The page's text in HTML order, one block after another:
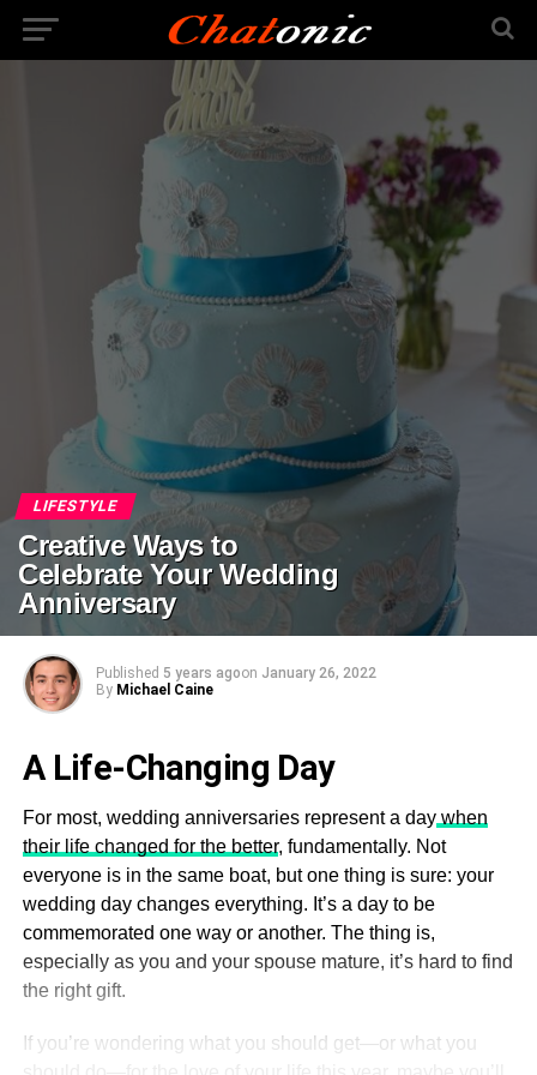
LIFESTYLE
Creative Ways to
Celebrate Your Wedding
Anniversary
Published 5 years agoon January 26, 2022
By Michael Caine
A Life-Changing Day
For most, wedding anniversaries represent a daywhen
their life changed for the better, fundamentally. Not
everyone is in the same boat, but one thing is sure: your
wedding day changes everything. It’s a day to be
commemorated one way or another. The thing is,
especially as you and your spouse mature, it’s hard to find
the right gift.
If you’re wondering what you should get—or what you